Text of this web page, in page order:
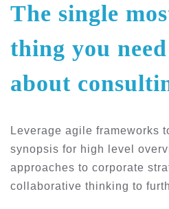
The single
thing you
about
Leverage agile frameworks
synopsis for high level
approaches to corporate
collaborative thinking to